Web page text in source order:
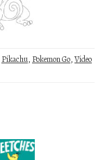
Pikachu, Pokemon Go,Video